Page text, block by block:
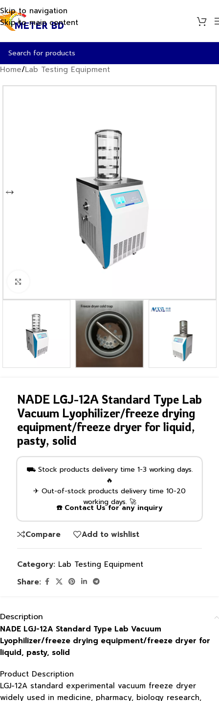
Skip to navigation
Skip to main content
Home/Lab Testing Equipment
NADE LGJ-12A Standard Type Lab
Vacuum Lyophilizer/freeze drying
equipment/freeze dryer for liquid,
pasty, solid
⛟ Stock products delivery time 1-3 working days.
🔥
✈ Out-of-stock products delivery time 10-20
working days. 🚀
☎️ Contact Us for any inquiry
Compare Add to wishlist
Category: Lab Testing Equipment
Share:
Description
NADE LGJ-12A Standard Type Lab Vacuum
Lyophilizer/freeze drying equipment/freeze dryer for
liquid, pasty, solid
Product Description
LGJ-12A standard experimental vacuum freeze dryer
widely used in medicine, pharmacy, biology research,